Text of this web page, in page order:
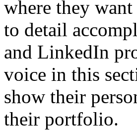
where they
to detail
and LinkedIn
voice in this
show their
their portfolio.